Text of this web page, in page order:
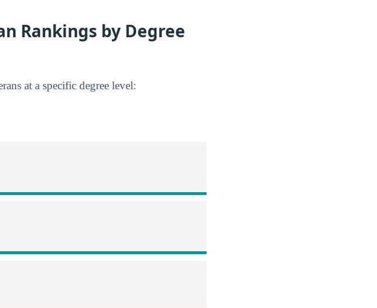
Rankings by Degree
at a specific degree level: